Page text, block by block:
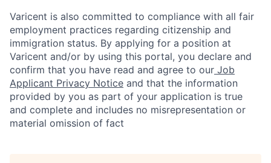
Varicent is also committed to compliance with all fair
employment practices regarding citizenship and
immigration status. By applying for a position at
Varicent and/or by using this portal, you declare and
confirm that you have read and agree to our Job
Applicant Privacy Notice and that the information
provided by you as part of your application is true
and complete and includes no misrepresentation or
material omission of fact